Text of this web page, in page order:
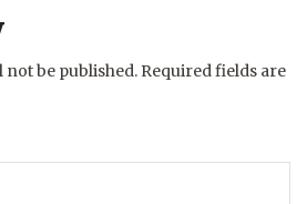
not be published. Required fields are